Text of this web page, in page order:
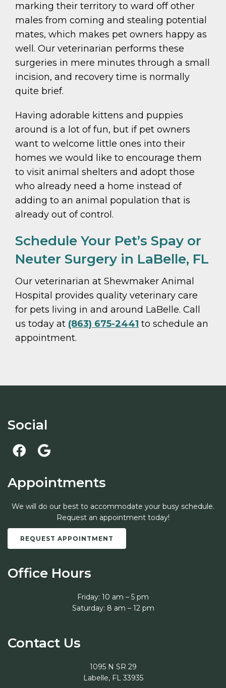
marking their territory to ward off other
males from coming and stealing potential
mates, which makes pet owners happy as
well. Our veterinarian performs these
surgeries in mere minutes through a small
incision, and recovery time is normally
quite brief.
Having adorable kittens and puppies
around is a lot of fun, but if pet owners
want to welcome little ones into their
homes we would like to encourage them
to visit animal shelters and adopt those
who already need a home instead of
adding to an animal population that is
already out of control.
Schedule Your Pet’s Spay or
Neuter Surgery in LaBelle, FL
Our veterinarian at Shewmaker Animal
Hospital provides quality veterinary care
for pets living in and around LaBelle. Call
us today at (863) 675-2441 to schedule an
appointment.
Social
Appointments
We will do our best to accommodate your busy schedule.
Request an appointment today!
REQUEST APPOINTMENT
Office Hours
Friday: 10 am – 5 pm
Saturday: 8 am – 12 pm
Contact Us
1095 N SR 29
Labelle, FL 33935